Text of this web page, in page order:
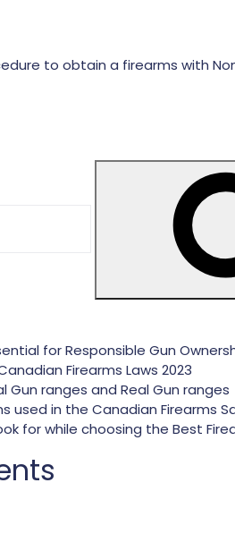
to obtain a firearms with
for Responsible Gun
Firearms Laws 2023
ranges and Real Gun ranges
used in the Canadian Firearms
for while choosing the Best